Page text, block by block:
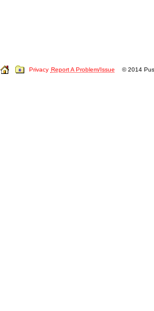
Privacy Report A Problem/Issue © 2014